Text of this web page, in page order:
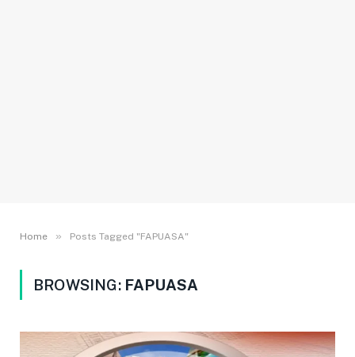
Home » Posts Tagged "FAPUASA"
BROWSING: FAPUASA